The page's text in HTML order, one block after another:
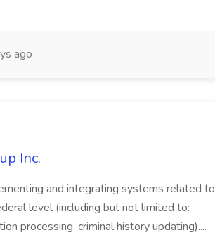
ago
Inc.
and integrating systems related to
level (including but not limited to:
processing, criminal history updating)....